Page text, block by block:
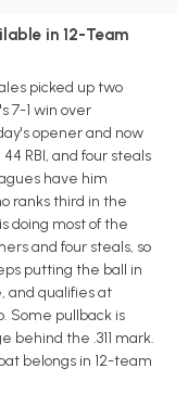
in 12-Team
picked up two
7-1 win over
opener and now
RBI, and four steals
have him
ranks third in the
doing most of the
and four steals, so
putting the ball in
and qualifies at
Some pullback is
behind the .311 mark.
belongs in 12-team